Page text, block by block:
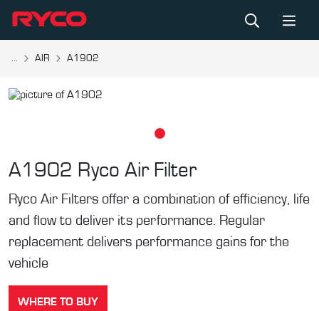
... AIR A1902
A1902 Ryco Air Filter
Ryco Air Filters offer a combination of efficiency, life
and flow to deliver its performance. Regular
replacement delivers performance gains for the
vehicle
WHERE TO BUY